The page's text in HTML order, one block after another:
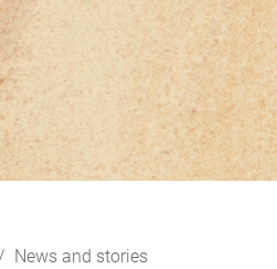
News and stories